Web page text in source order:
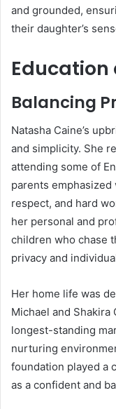
and grounded,
their daughter’s
Balancing
Natasha Caine’s
and simplicity. She
attending some of
parents
respect, and hard
her personal and
children who chase
privacy and
Her home life was
Michael and Shakira
longest-standing
nurturing
foundation played a
as a confident and